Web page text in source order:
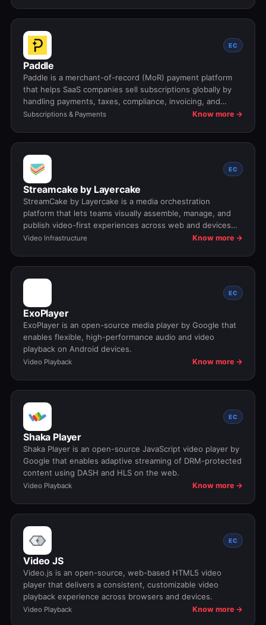
EC
Paddle
Paddle is a merchant-of-record (MoR) payment platform
that helps SaaS companies sell subscriptions globally by
handling payments, taxes, compliance, invoicing, and
renewals on their behalf.
Subscriptions & Payments Know more →
EC
Streamcake by Layercake
StreamCake by Layercake is a media orchestration
platform that lets teams visually assemble, manage, and
publish video-first experiences across web and devices
without engineering effort.
Video Infrastructure Know more →
EC
ExoPlayer
ExoPlayer is an open-source media player by Google that
enables flexible, high-performance audio and video
playback on Android devices.
Video Playback Know more →
EC
Shaka Player
Shaka Player is an open-source JavaScript video player by
Google that enables adaptive streaming of DRM-protected
content using DASH and HLS on the web.
Video Playback Know more →
EC
Video JS
Video.js is an open-source, web-based HTML5 video
player that delivers a consistent, customizable video
playback experience across browsers and devices.
Video Playback Know more →